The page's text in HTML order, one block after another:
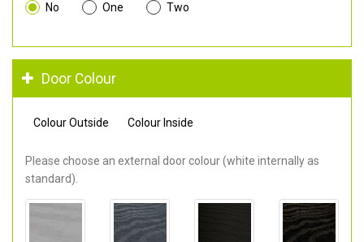
No One Two
Door Colour
Colour Outside Colour Inside
Please choose an external door colour (white internally as
standard).